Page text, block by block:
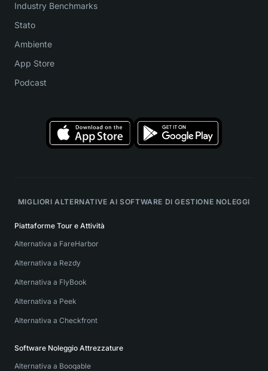
Industry Benchmarks
Stato
Ambiente
App Store
Podcast
MIGLIORI ALTERNATIVE AI SOFTWARE DI GESTIONE NOLEGGI
Piattaforme Tour e Attività
Alternativa a FareHarbor
Alternativa a Rezdy
Alternativa a FlyBook
Alternativa a Peek
Alternativa a Checkfront
Software Noleggio Attrezzature
Alternativa a Booqable